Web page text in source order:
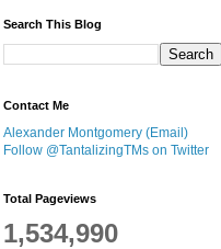
Search This Blog
Contact Me
Alexander Montgomery (Email)
Follow @TantalizingTMs on Twitter
Total Pageviews
1,534,990